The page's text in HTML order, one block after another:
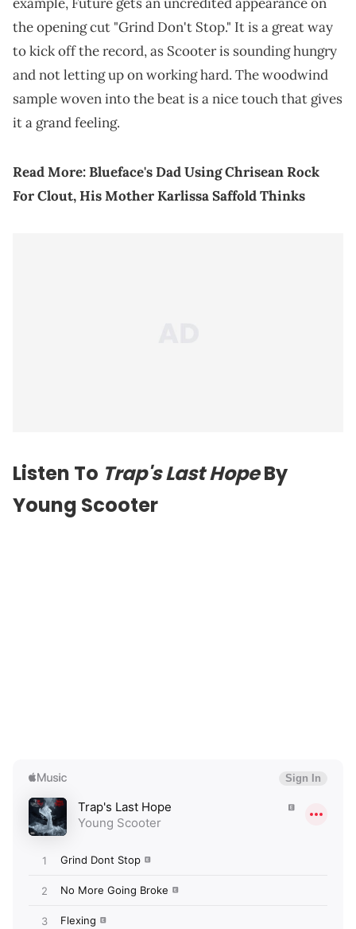
the opening cut "Grind Don't Stop." It is a great way
to kick off the record, as Scooter is sounding hungry
and not letting up on working hard. The woodwind
sample woven into the beat is a nice touch that gives
it a grand feeling.
Read More:Blueface's Dad Using Chrisean Rock
For Clout, His Mother Karlissa Saffold Thinks
Listen To Trap's Last HopeBy
Young Scooter